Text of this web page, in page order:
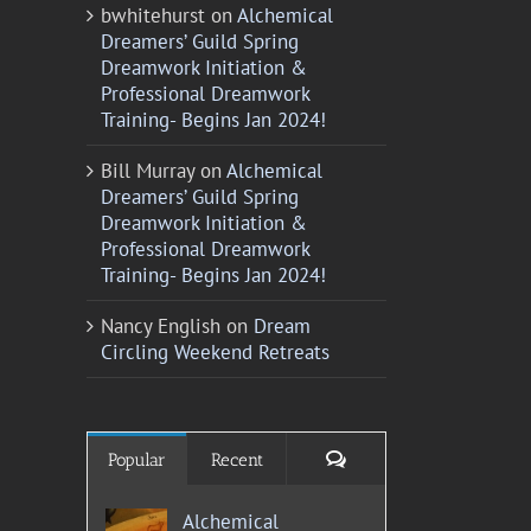
bwhitehurst on Alchemical
Dreamers’ Guild Spring
Dreamwork Initiation &
Professional Dreamwork
Training- Begins Jan 2024!
Bill Murrayon Alchemical
Dreamers’ Guild Spring
Dreamwork Initiation &
Professional Dreamwork
Training- Begins Jan 2024!
Nancy English on Dream
Circling Weekend Retreats
Popular Recent Comments
Alchemical